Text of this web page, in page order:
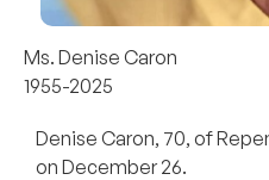
Ms. Denise Caron
1955-2025
Denise Caron, 70, of
on December 26.